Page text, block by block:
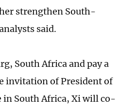
strengthen South-
said.
South Africa and pay a
invitation of President of
in South Africa, Xi will co-